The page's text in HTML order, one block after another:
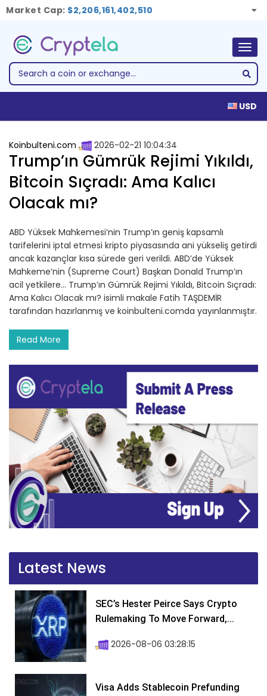
Market Cap: $2,206,161,402,510
USD
Koinbulteni.com 2026-02-21 10:04:34
Trump’ın Gümrük Rejimi Yıkıldı,
Bitcoin Sıçradı: Ama Kalıcı
Olacak mı?
ABD Yüksek Mahkemesi’nin Trump’ın geniş kapsamlı
tarifelerini iptal etmesi kripto piyasasında ani yükseliş getirdi
ancak kazançlar kısa sürede geri verildi. ABD’de Yüksek
Mahkeme’nin (Supreme Court) Başkan Donald Trump’ın
acil yetkilere… Trump’ın Gümrük Rejimi Yıkıldı, Bitcoin Sıçradı:
Ama Kalıcı Olacak mı? isimli makale Fatih TAŞDEMİR
tarafından hazırlanmış ve koinbulteni.comda yayınlanmıştır.
Read More
Latest News
SEC’s Hester Peirce Says Crypto
Rulemaking To Move Forward,...
2026-08-06 03:28:15
Visa Adds Stablecoin Prefunding